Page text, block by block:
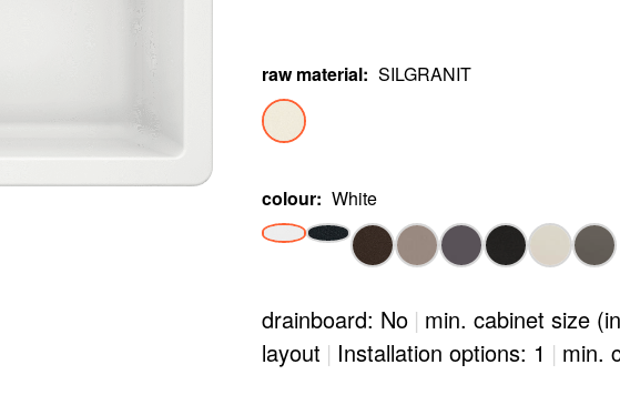
raw material: SILGRANIT
colour: White
drainboard: No | min. cabinet size
layout | Installation options: 1 | min.